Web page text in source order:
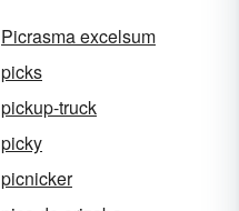
Picrasma excelsum
picks
pickup-truck
picky
picnicker